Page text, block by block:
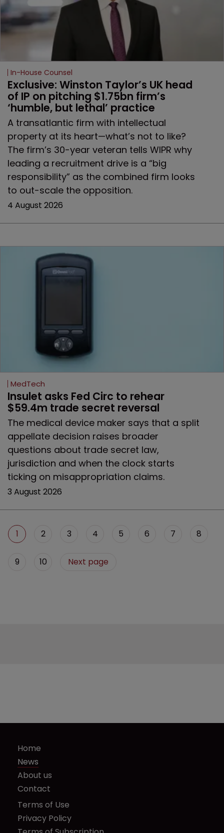
In-House Counsel
Exclusive: Winston Taylor’s UK head
of IP on pitching $1.75bn firm’s
‘humble, but lethal’ practice
A transatlantic firm with intellectual
property at its heart—what’s not to like?
The firm’s 30-year veteran tells WIPR why
leading a recruitment drive is a “big
responsibility” as the combined firm looks
to out-scale the opposition.
4 August 2026
MedTech
Insulet asks Fed Circ to rehear
$59.4m trade secret reversal
The medical device maker says that a split
appellate decision raises broader
questions about trade secret law,
jurisdiction and when the clock starts
ticking on misappropriation claims.
3 August 2026
1 2 3 4 5 6 7 8
9 10 Next page
Home
News
About us
Contact
Terms of Use
Privacy Policy